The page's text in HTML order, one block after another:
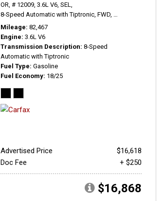
OR, # 12009, 3.6L V6, SEL,
8-Speed Automatic with Tiptronic, FWD, 18/25 mpg
Mileage 82,467
Engine 3.6L V6
Transmission Description 8-Speed
Automatic with Tiptronic
Fuel Type Gasoline
Fuel Economy 18/25
Advertised Price
$16,618
Doc Fee
+ $250
$16,868